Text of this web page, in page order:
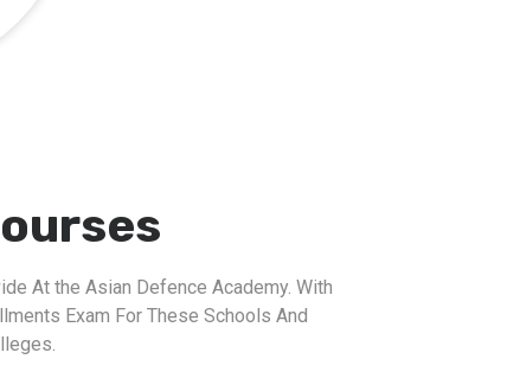
At the Asian Defence Academy. With
Exam For These Schools And